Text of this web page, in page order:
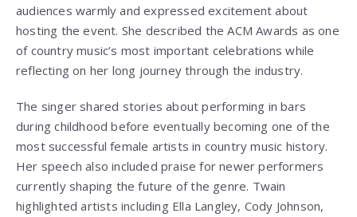
audiences warmly and expressed excitement about
hosting the event. She described the ACM Awards as one
of country music’s most important celebrations while
reflecting on her long journey through the industry.
The singer shared stories about performing in bars
during childhood before eventually becoming one of the
most successful female artists in country music history.
Her speech also included praise for newer performers
currently shaping the future of the genre. Twain
highlighted artists including Ella Langley, Cody Johnson,